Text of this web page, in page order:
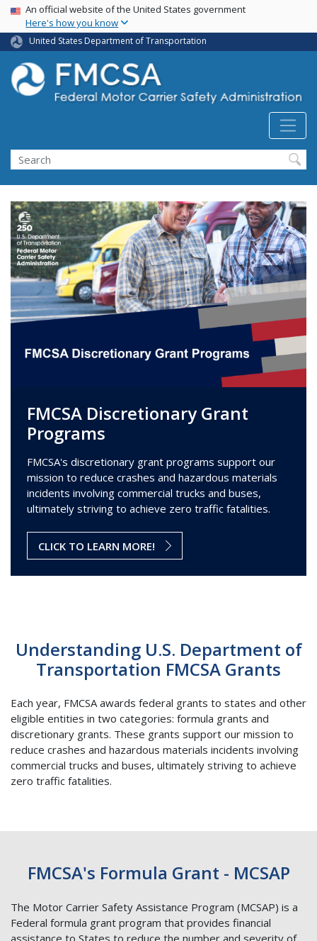
Skip
main
content
USA Banner
An official website of the United States government
Here's how you know
United States Department of Transportation
Search FMCSA
Search
FMCSA Discretionary Grant
Programs
FMCSA's discretionary grant programs support our
mission to reduce crashes and hazardous materials
incidents involving commercial trucks and buses,
ultimately striving to achieve zero traffic fatalities.
CLICK TO LEARN MORE!
Understanding U.S. Department of
Transportation FMCSA Grants
Each year, FMCSA awards federal grants to states and other
eligible entities in two categories: formula grants and
discretionary grants. These grants support our mission to
reduce crashes and hazardous materials incidents involving
commercial trucks and buses, ultimately striving to achieve
zero traffic fatalities.
FMCSA's Formula Grant - MCSAP
The Motor Carrier Safety Assistance Program (MCSAP) is a
Federal formula grant program that provides financial
assistance to States to reduce the number and severity of